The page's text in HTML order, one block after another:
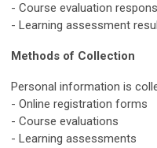
- Course evaluation
- Learning assessment
Methods of Collection
Personal information is
- Online registration forms
- Course evaluations
- Learning assessments